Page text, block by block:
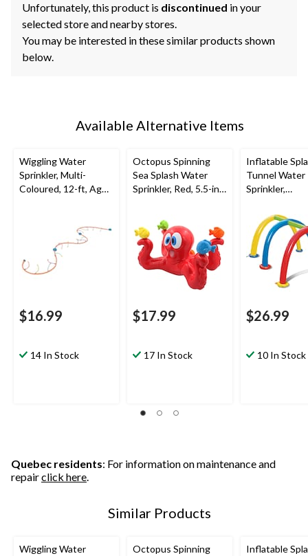
Unfortunately, this product is discontinued in your
selected store and nearby stores.
You may be interested in these similar products shown
below.
Available Alternative Items
Wiggling Water
Sprinkler, Multi-
Coloured, 12-ft, Ages
$16.99
14 In Stock
Octopus Spinning
Sea Splash Water
Sprinkler, Red, 5.5-in,
Activities
$17.99
17 In Stock
Inflatable
Tunnel Water
Sprinkler,
Ages 3+, for
Beach/Pool
Activities
$26.99
10 In Stock
Quebec residents: For information on maintenance and
repairclick here.
Similar Products
Wiggling Water
Octopus Spinning
Inflatable